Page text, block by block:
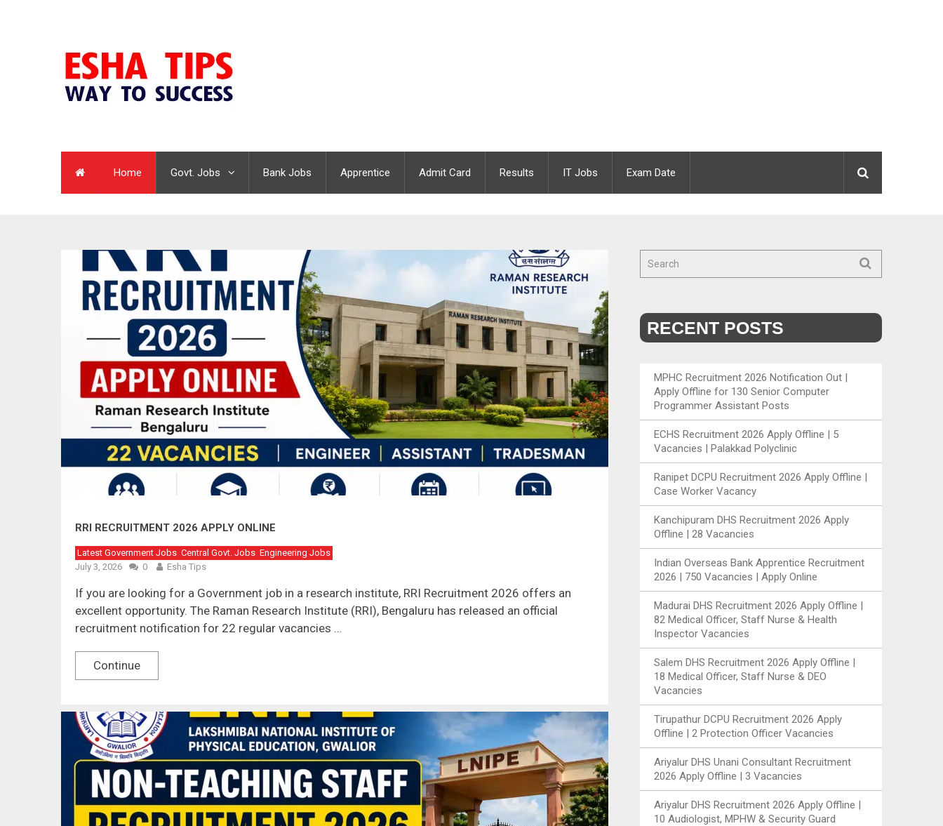
Home Govt. Jobs Bank Jobs Apprentice Admit Card Results IT Jobs Exam Date
RRI RECRUITMENT 2026 APPLY ONLINE
Latest Government Jobs Central Govt. Jobs Engineering Jobs
July 3, 2026
0 Esha Tips
If you are looking for a Government job in a research institute, RRI Recruitment 2026 offers an
excellent opportunity. The Raman Research Institute (RRI), Bengaluru has released an official
recruitment notification for 22 regular vacancies …
Continue
RECENT POSTS
MPHC Recruitment 2026 Notification Out |
Apply Offline for 130 Senior Computer
Programmer Assistant Posts
ECHS Recruitment 2026 Apply Offline | 5
Vacancies | Palakkad Polyclinic
Ranipet DCPU Recruitment 2026 Apply Offline |
Case Worker Vacancy
Kanchipuram DHS Recruitment 2026 Apply
Offline | 28 Vacancies
Indian Overseas Bank Apprentice Recruitment
2026 | 750 Vacancies | Apply Online
Madurai DHS Recruitment 2026 Apply Offline |
82 Medical Officer, Staff Nurse & Health
Inspector Vacancies
Salem DHS Recruitment 2026 Apply Offline |
18 Medical Officer, Staff Nurse & DEO
Vacancies
Tirupathur DCPU Recruitment 2026 Apply
Offline | 2 Protection Officer Vacancies
Ariyalur DHS Unani Consultant Recruitment
2026 Apply Offline | 3 Vacancies
Ariyalur DHS Recruitment 2026 Apply Offline |
10 Audiologist, MPHW & Security Guard